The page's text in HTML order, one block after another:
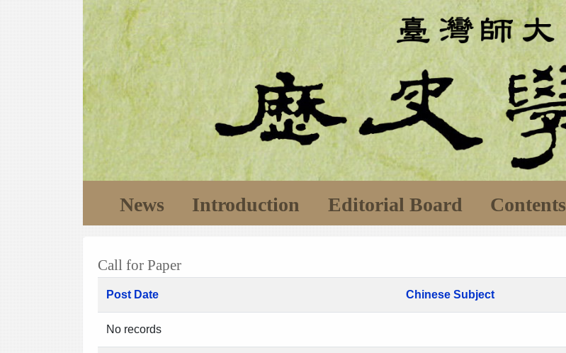
News Introduction Editorial Board Contents
Call for Paper
Post Date Chinese Subject
No records